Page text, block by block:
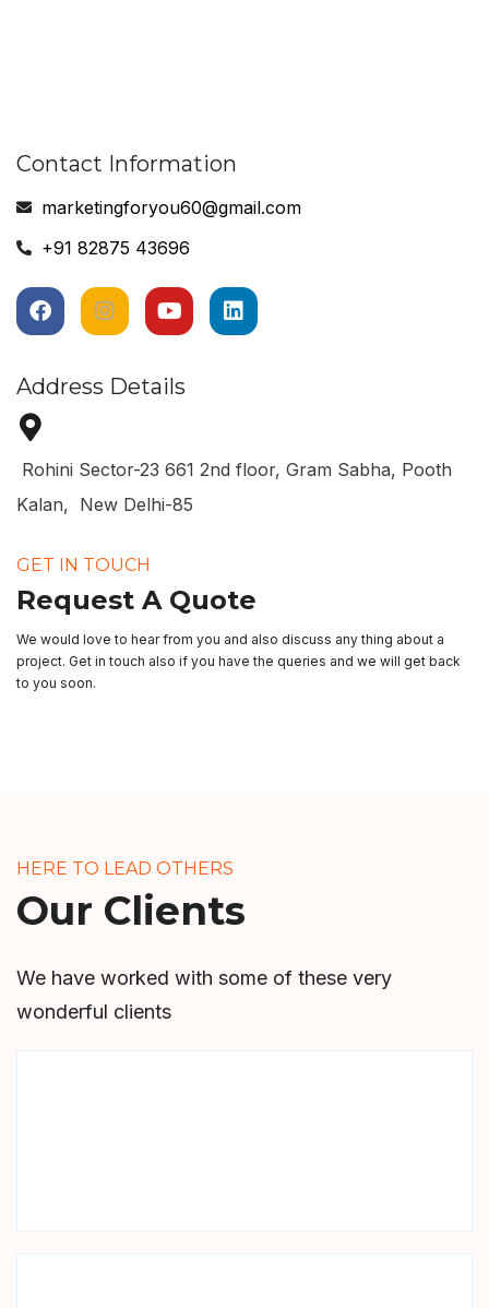
Contact Information
marketingforyou60@gmail.com
+91 82875 43696
Address Details
Rohini Sector-23 661 2nd floor, Gram Sabha, Pooth
Kalan, New Delhi-85
GET IN TOUCH
Request A Quote
We would love to hear from you and also discuss any thing about a
project. Get in touch also if you have the queries and we will get back
to you soon.
HERE TO LEAD OTHERS
Our Clients
We have worked with some of these very
wonderful clients